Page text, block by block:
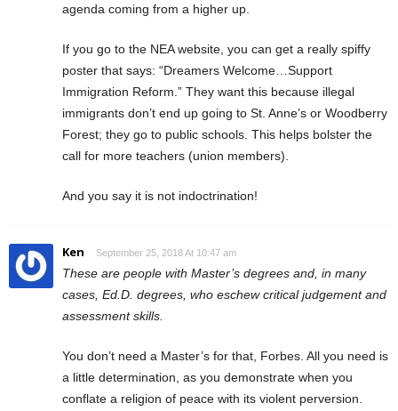
agenda coming from a higher up.
If you go to the NEA website, you can get a really spiffy
poster that says: “Dreamers Welcome…Support
Immigration Reform.” They want this because illegal
immigrants don’t end up going to St. Anne’s or Woodberry
Forest; they go to public schools. This helps bolster the
call for more teachers (union members).
And you say it is not indoctrination!
Ken September 25, 2018 At 10:47 am
These are people with Master’s degrees and, in many
cases, Ed.D. degrees, who eschew critical judgement and
assessment skills.
You don’t need a Master’s for that, Forbes. All you need is
a little determination, as you demonstrate when you
conflate a religion of peace with its violent perversion.